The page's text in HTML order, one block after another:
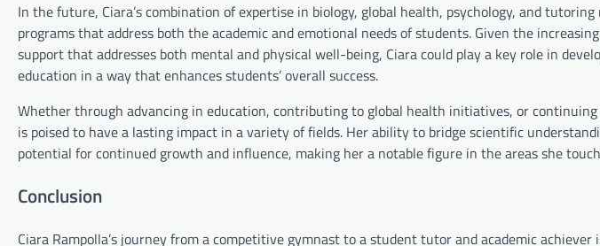
In the future, Ciara’s combination of expertise in biology, global health, psychology, and
programs that address both the academic and emotional needs of students. Given the
support that addresses both mental and physical well-being, Ciara could play a key role in
education in a way that enhances students’ overall success.
Whether through advancing in education, contributing to global health initiatives, or
is poised to have a lasting impact in a variety of fields. Her ability to bridge scientific
potential for continued growth and influence, making her a notable figure in the areas she
Conclusion
Ciara Rampolla’s journey from a competitive gymnast to a student tutor and academic